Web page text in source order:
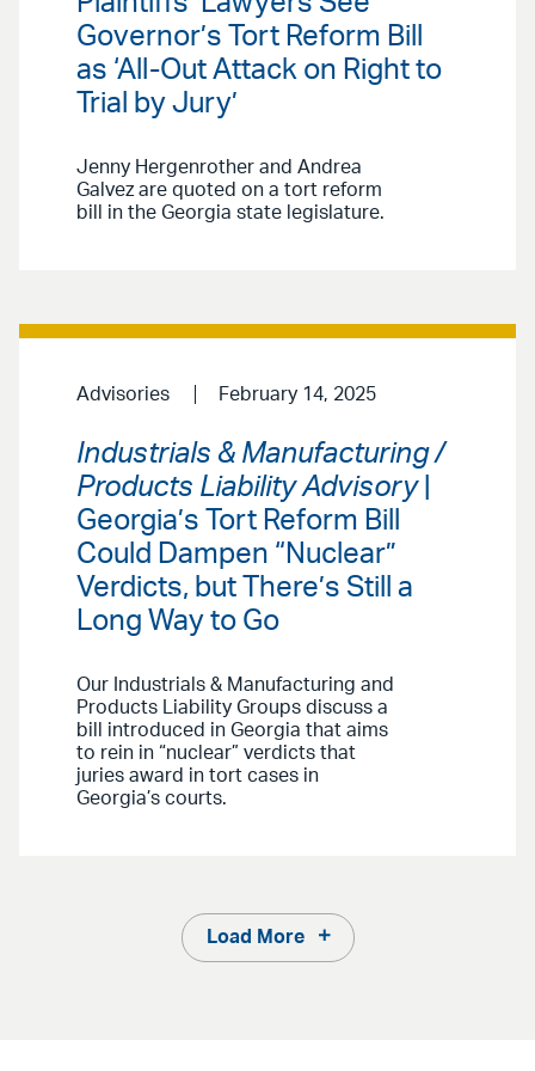
Governor’s Tort Reform Bill
as ‘All-Out Attack on Right to
Trial by Jury’
Jenny Hergenrother and Andrea
Galvez are quoted on a tort reform
bill in the Georgia state legislature.
Advisories February 14, 2025
Industrials & Manufacturing /
Products Liability Advisory|
Georgia’s Tort Reform Bill
Could Dampen “Nuclear”
Verdicts, but There’s Still a
Long Way to Go
Our Industrials & Manufacturing and
Products Liability Groups discuss a
bill introduced in Georgia that aims
to rein in “nuclear” verdicts that
juries award in tort cases in
Georgia’s courts.
Load More